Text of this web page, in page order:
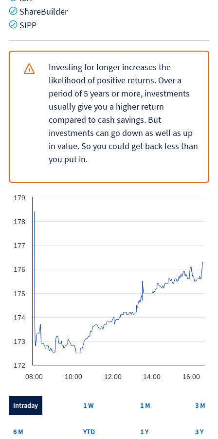
Yes
ShareBuilder
Yes
SIPP
Investing for longer increases the
likelihood of positive returns. Over a
period of 5 years or more, investments
usually give you a higher return
compared to cash savings. But
investments can go down as well as up
in value. So you could get back less than
you put in.
08:00 10:00 12:00 14:00 16:00
172
173
174
175
176
177
178
179
Intraday 1 W 1 M 3 M
6 M YTD 1 Y 3 Y